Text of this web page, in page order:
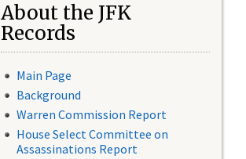
About the JFK
Records
Main Page
Background
Warren Commission Report
House Select Committee on
Assassinations Report